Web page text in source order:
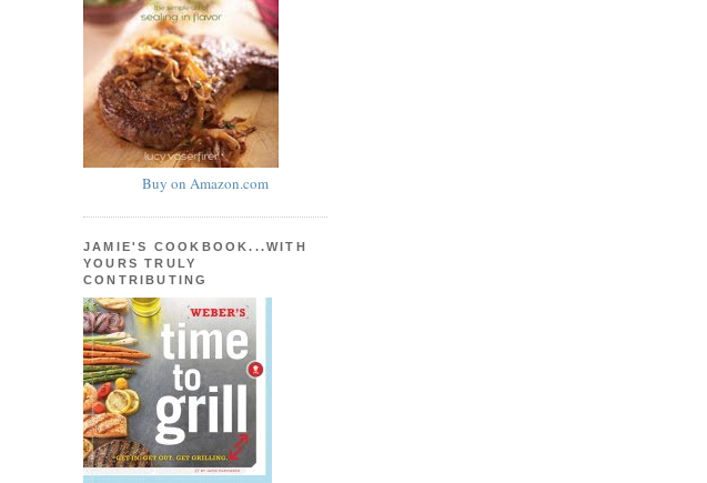
Buy on Amazon.com
JAMIE'S COOKBOOK...WITH
YOURS TRULY
CONTRIBUTING